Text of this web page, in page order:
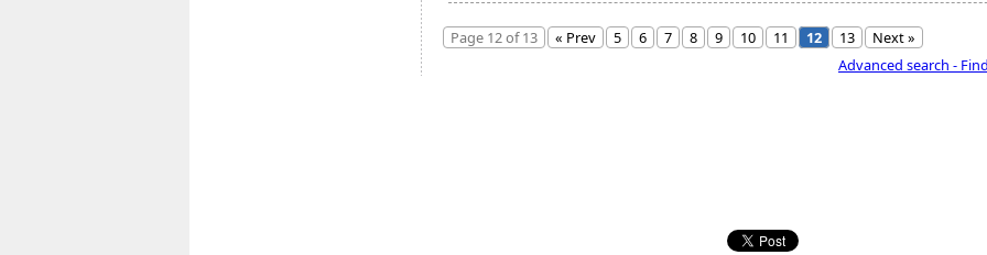
Page 12 of 13 « Prev 5 6 7 8 9 10 11 12 13
Next »
Advanced search -